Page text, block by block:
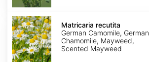
Matricaria
recutita
Matricaria recutita
German Camomile, German
Chamomile, Mayweed,
Scented Mayweed